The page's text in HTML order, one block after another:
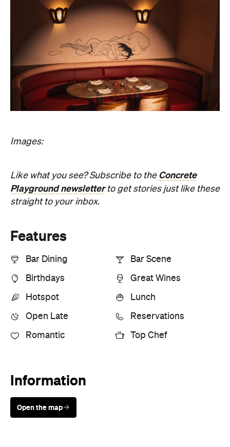
Images:
Like what you see? Subscribe to the Concrete
Playground newsletterto get stories just like these
straight to your inbox.
Features
Bar Dining Bar Scene
Birthdays Great Wines
Hotspot Lunch
Open Late Reservations
Romantic Top Chef
Information
Open the map